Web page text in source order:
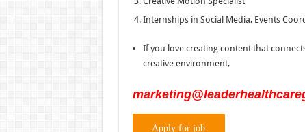
Internships in Social Media, Events
If you love creating content that
creative environment,